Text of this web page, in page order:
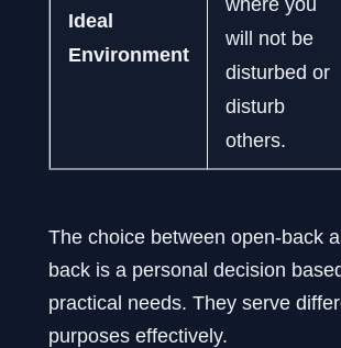
Ideal
Environment
will not be
disturbed or
disturb
others.
The choice between open-back
back is a personal decision
practical needs. They serve
purposes effectively.